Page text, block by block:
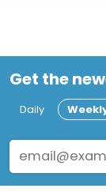
Get the
Daily